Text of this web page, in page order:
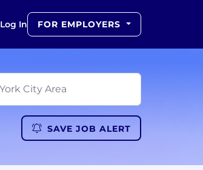
Log In FOR EMPLOYERS
SAVE JOB ALERT